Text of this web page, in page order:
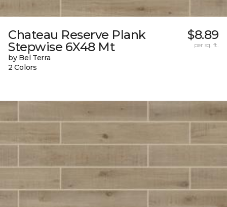
Chateau Reserve Plank
Stepwise 6X48 Mt
by Bel Terra
2 Colors
$8.89
per sq. ft.